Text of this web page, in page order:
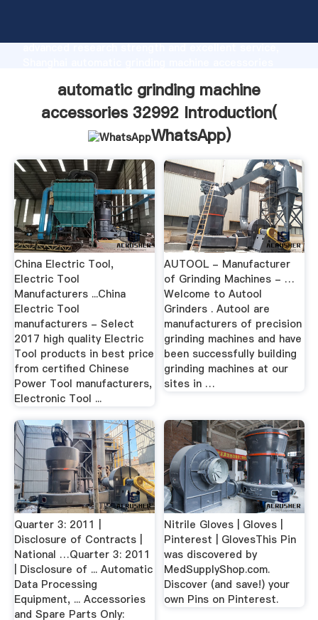
advanced research strength and excellent service,
all of customers.
automatic grinding machine
accessories 32992 Introduction(
WhatsApp)
China Electric Tool,
Electric Tool
Manufacturers ...China
Electric Tool
manufacturers - Select
2017 high quality Electric
Tool products in best price
from certified Chinese
Power Tool manufacturers,
Electronic Tool ...
AUTOOL - Manufacturer
of Grinding Machines - …
Welcome to Autool
Grinders . Autool are
manufacturers of precision
grinding machines and have
been successfully building
grinding machines at our
sites in …
Quarter 3: 2011 |
Disclosure of Contracts |
National …Quarter 3: 2011
| Disclosure of ... Automatic
Data Processing
Equipment, ... Accessories
and Spare Parts Only:
Nitrile Gloves | Gloves |
Pinterest | GlovesThis Pin
was discovered by
MedSupplyShop.com.
Discover (and save!) your
own Pins on Pinterest.